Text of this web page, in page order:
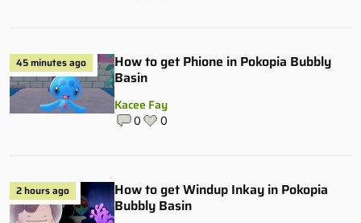
45 minutes ago
How to get Phione in Pokopia Bubbly
Basin
Kacee Fay
0 0
2 hours ago
How to get Windup Inkay in Pokopia
Bubbly Basin